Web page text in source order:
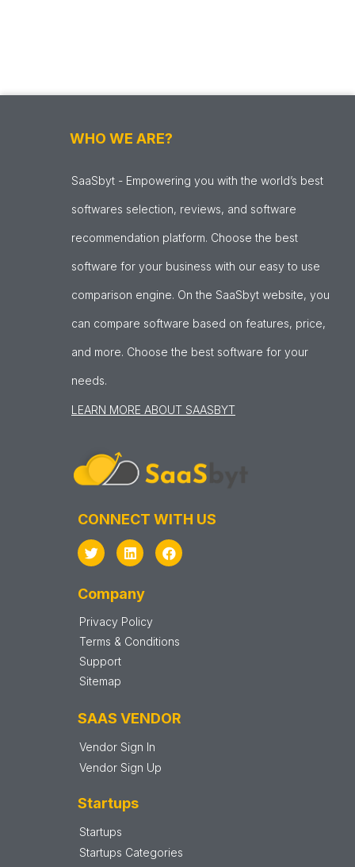
WHO WE ARE?
SaaSbyt - Empowering you with the world’s best
softwares selection, reviews, and software
recommendation platform. Choose the best
software for your business with our easy to use
comparison engine. On the SaaSbyt website, you
can compare software based on features, price,
and more. Choose the best software for your
needs.
LEARN MORE ABOUT SAASBYT
CONNECT WITH US
Company
Privacy Policy
Terms & Conditions
Support
Sitemap
SAAS VENDOR
Vendor Sign In
Vendor Sign Up
Startups
Startups
Startups Categories